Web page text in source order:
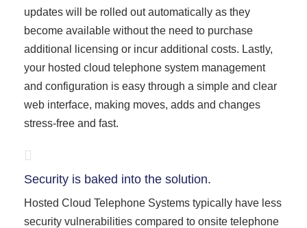
updates will be rolled out automatically as they
become available without the need to purchase
additional licensing or incur additional costs. Lastly,
your hosted cloud telephone system management
and configuration is easy through a simple and clear
web interface, making moves, adds and changes
stress-free and fast.
Security is baked into the solution.
Hosted Cloud Telephone Systems typically have less
security vulnerabilities compared to onsite telephone